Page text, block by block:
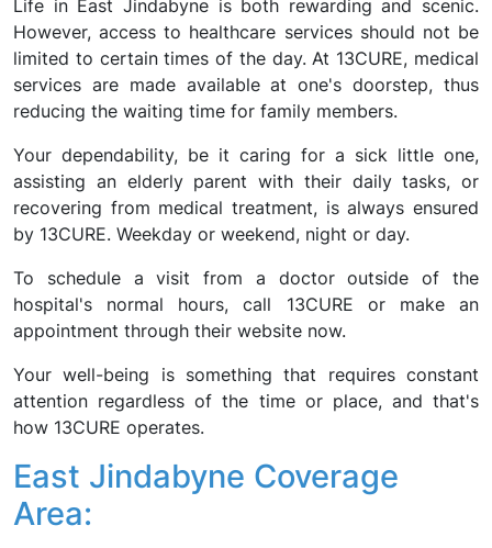
Life in East Jindabyne is both rewarding and scenic.
However, access to healthcare services should not be
limited to certain times of the day. At 13CURE, medical
services are made available at one's doorstep, thus
reducing the waiting time for family members.
Your dependability, be it caring for a sick little one,
assisting an elderly parent with their daily tasks, or
recovering from medical treatment, is always ensured
by 13CURE. Weekday or weekend, night or day.
To schedule a visit from a doctor outside of the
hospital's normal hours, call 13CURE or make an
appointment through their website now.
Your well-being is something that requires constant
attention regardless of the time or place, and that's
how 13CURE operates.
East Jindabyne Coverage
Area: